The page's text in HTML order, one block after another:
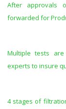
After approvals
forwarded for
Multiple tests
experts to insure
4 stages of